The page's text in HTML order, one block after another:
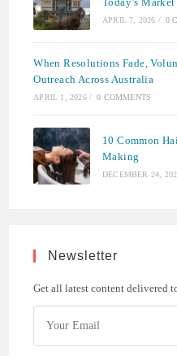
APRIL 7, 2026 / 0
When Resolutions Fade,
Outreach Across Australia
APRIL 1, 2026 / 0 COMMENTS
10 Common
Making
DECEMBER 24,
Newsletter
Get all latest content delivered